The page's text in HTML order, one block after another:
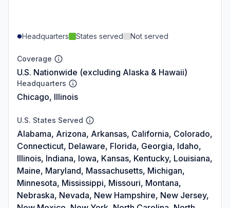
Headquarters States served Not served
Coverage
U.S. Nationwide (excluding Alaska & Hawaii)
Headquarters
Chicago, Illinois
U.S. States Served
Alabama, Arizona, Arkansas, California, Colorado,
Connecticut, Delaware, Florida, Georgia, Idaho,
Illinois, Indiana, Iowa, Kansas, Kentucky, Louisiana,
Maine, Maryland, Massachusetts, Michigan,
Minnesota, Mississippi, Missouri, Montana,
Nebraska, Nevada, New Hampshire, New Jersey,